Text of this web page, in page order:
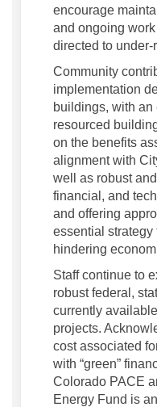
encourage
and ongoing
directed to
Community
implementation
buildings, with
resourced
on the benefits
alignment with
well as robust
financial, and
and offering
essential strategy
hindering
Staff continue to
robust federal,
currently
projects.
cost associated
with “green”
Colorado PACE
Energy Fund is